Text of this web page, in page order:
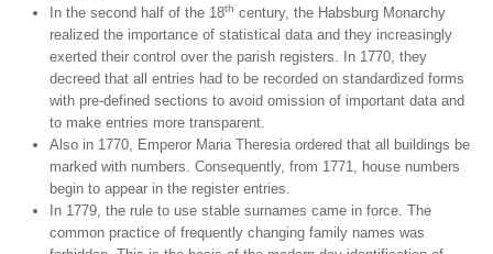
In the second half of the 18th century, the Habsburg Monarchy
realized the importance of statistical data and they increasingly
exerted their control over the parish registers. In 1770, they
decreed that all entries had to be recorded on standardized forms
with pre-defined sections to avoid omission of important data and
to make entries more transparent.
Also in 1770, Emperor Maria Theresia ordered that all buildings be
marked with numbers. Consequently, from 1771, house numbers
begin to appear in the register entries.
In 1779, the rule to use stable surnames came in force. The
common practice of frequently changing family names was